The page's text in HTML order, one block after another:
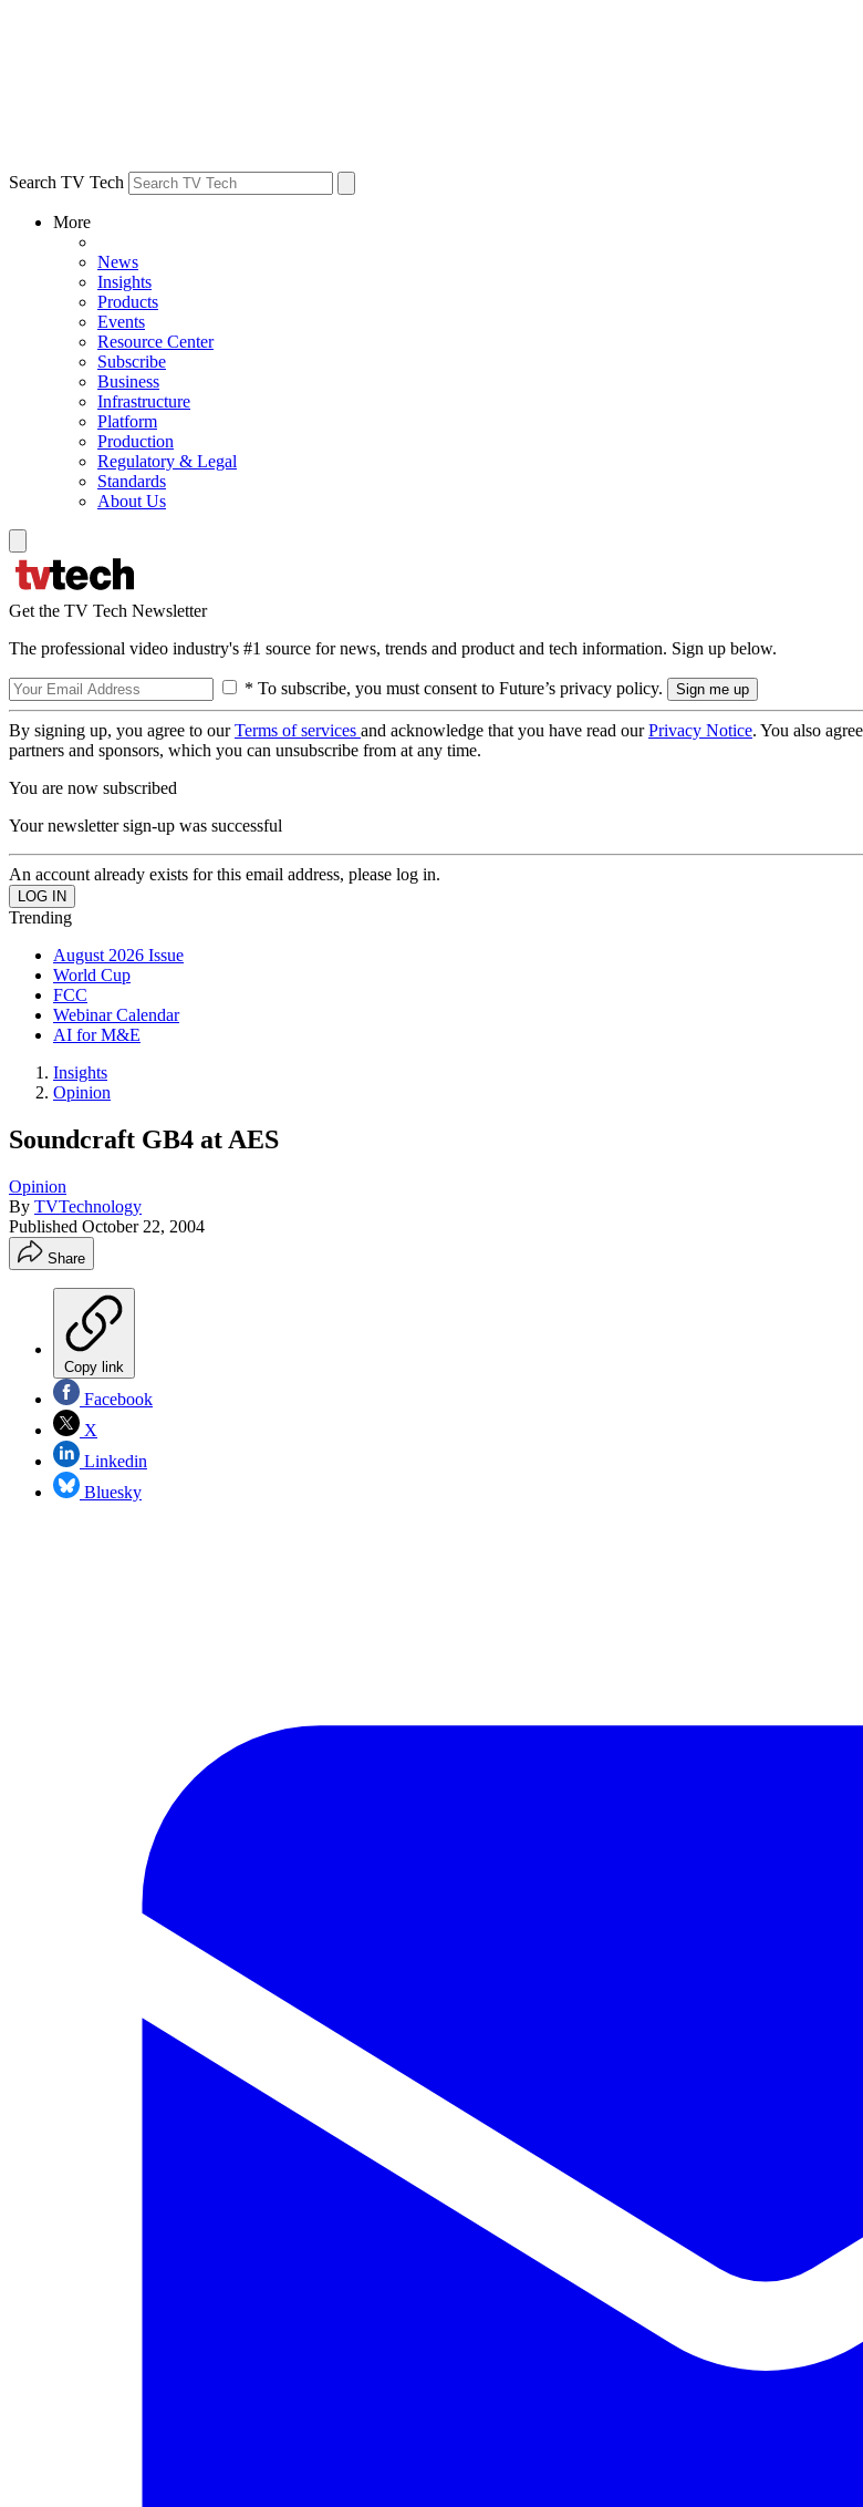
Search TV Tech
More
News
Insights
Products
Events
Resource Center
Subscribe
Business
Infrastructure
Platform
Production
Regulatory & Legal
Standards
About Us
Get the TV Tech Newsletter
The professional video industry's #1 source for news, trends and product and tech information. Sign up below.
* To subscribe, you must consent to Future’s privacy policy.
By signing up, you agree to ourTerms of services and acknowledge that you have read ourPrivacy Notice. You also
partners and sponsors, which you can unsubscribe from at any time.
You are now subscribed
Your newsletter sign-up was successful
An account already exists for this email address, please log in.
Trending
August 2026 Issue
World Cup
FCC
Webinar Calendar
AI for M&E
Insights
Opinion
Soundcraft GB4 at AES
Opinion
By TVTechnology
Published October 22, 2004
Share
Copy link
Facebook
X
Linkedin
Bluesky